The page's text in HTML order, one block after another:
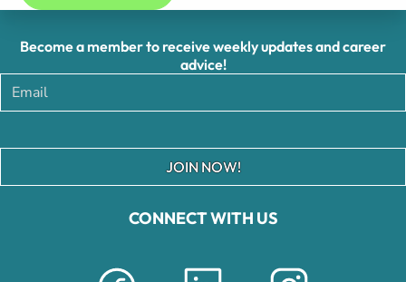
CONNECT WITH US
Become a member to receive weekly updates and career
advice!
JOIN NOW!